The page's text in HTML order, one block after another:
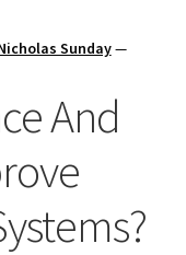
Sunday—
And